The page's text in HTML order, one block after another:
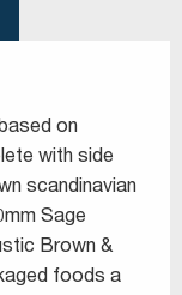
on
with side
scandinavian
Sage
Brown &
foods a